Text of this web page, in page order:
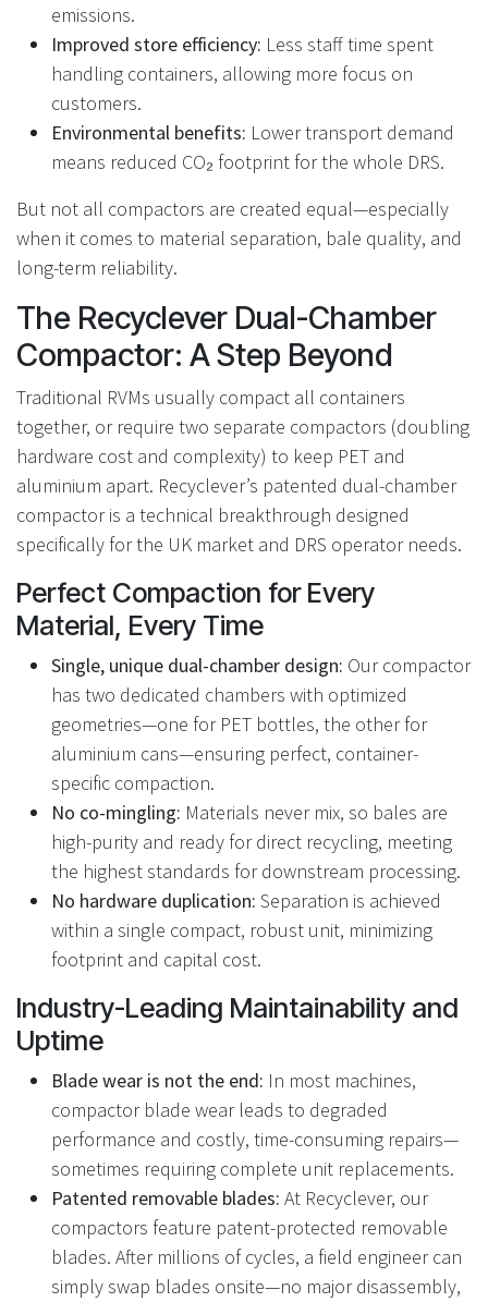
emissions.
Improved store efficiency: Less staff time spent
handling containers, allowing more focus on
customers.
Environmental benefits: Lower transport demand
means reduced CO₂ footprint for the whole DRS.
But not all compactors are created equal—especially
when it comes to material separation, bale quality, and
long-term reliability.
The Recyclever Dual-Chamber
Compactor: A Step Beyond
Traditional RVMs usually compact all containers
together, or require two separate compactors (doubling
hardware cost and complexity) to keep PET and
aluminium apart. Recyclever’s patented dual-chamber
compactor is a technical breakthrough designed
specifically for the UK market and DRS operator needs.
Perfect Compaction for Every
Material, Every Time
Single, unique dual-chamber design: Our compactor
has two dedicated chambers with optimized
geometries—one for PET bottles, the other for
aluminium cans—ensuring perfect, container-
specific compaction.
No co-mingling: Materials never mix, so bales are
high-purity and ready for direct recycling, meeting
the highest standards for downstream processing.
No hardware duplication: Separation is achieved
within a single compact, robust unit, minimizing
footprint and capital cost.
Industry-Leading Maintainability and
Uptime
Blade wear is not the end: In most machines,
compactor blade wear leads to degraded
performance and costly, time-consuming repairs—
sometimes requiring complete unit replacements.
Patented removable blades: At Recyclever, our
compactors feature patent-protected removable
blades. After millions of cycles, a field engineer can
simply swap blades onsite—no major disassembly,